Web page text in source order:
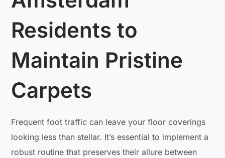
Residents to
Maintain Pristine
Carpets
Frequent foot traffic can leave your floor coverings
looking less than stellar. It’s essential to implement a
robust routine that preserves their allure between